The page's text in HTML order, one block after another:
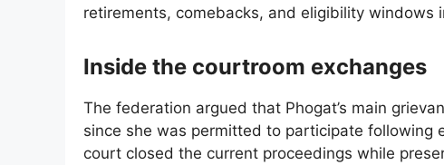
retirements, comebacks, and eligibility windows
Inside the courtroom exchanges
The federation argued that Phogat’s main
since she was permitted to participate following
court closed the current proceedings while